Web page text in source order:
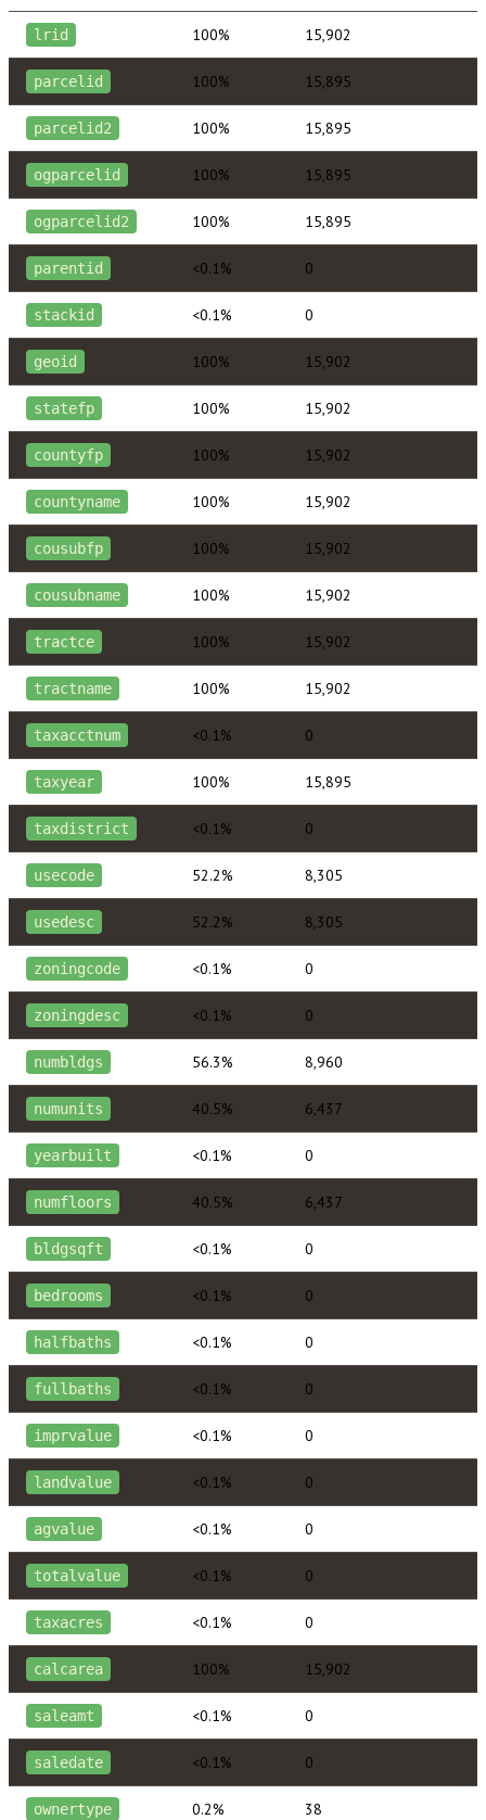
lrid 100% 15,902
parcelid 100% 15,895
parcelid2 100% 15,895
ogparcelid 100% 15,895
ogparcelid2 100% 15,895
parentid <0.1% 0
stackid <0.1% 0
geoid 100% 15,902
statefp 100% 15,902
countyfp 100% 15,902
countyname 100% 15,902
cousubfp 100% 15,902
cousubname 100% 15,902
tractce 100% 15,902
tractname 100% 15,902
taxacctnum <0.1% 0
taxyear 100% 15,895
taxdistrict <0.1% 0
usecode 52.2% 8,305
usedesc 52.2% 8,305
zoningcode <0.1% 0
zoningdesc <0.1% 0
numbldgs 56.3% 8,960
numunits 40.5% 6,437
yearbuilt <0.1% 0
numfloors 40.5% 6,437
bldgsqft <0.1% 0
bedrooms <0.1% 0
halfbaths <0.1% 0
fullbaths <0.1% 0
imprvalue <0.1% 0
landvalue <0.1% 0
agvalue <0.1% 0
totalvalue <0.1% 0
taxacres <0.1% 0
calcarea 100% 15,902
saleamt <0.1% 0
saledate <0.1% 0
ownertype 0.2% 38